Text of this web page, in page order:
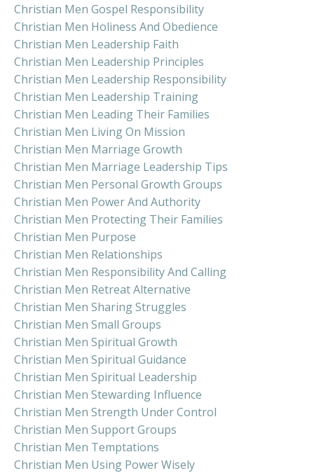
Christian Men Gospel Responsibility
Christian Men Holiness And Obedience
Christian Men Leadership Faith
Christian Men Leadership Principles
Christian Men Leadership Responsibility
Christian Men Leadership Training
Christian Men Leading Their Families
Christian Men Living On Mission
Christian Men Marriage Growth
Christian Men Marriage Leadership Tips
Christian Men Personal Growth Groups
Christian Men Power And Authority
Christian Men Protecting Their Families
Christian Men Purpose
Christian Men Relationships
Christian Men Responsibility And Calling
Christian Men Retreat Alternative
Christian Men Sharing Struggles
Christian Men Small Groups
Christian Men Spiritual Growth
Christian Men Spiritual Guidance
Christian Men Spiritual Leadership
Christian Men Stewarding Influence
Christian Men Strength Under Control
Christian Men Support Groups
Christian Men Temptations
Christian Men Using Power Wisely